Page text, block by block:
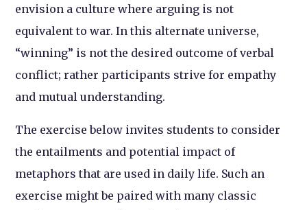
envision a culture where arguing is not
equivalent to war. In this alternate universe,
“winning” is not the desired outcome of verbal
conflict; rather participants strive for empathy
and mutual understanding.
The exercise below invites students to consider
the entailments and potential impact of
metaphors that are used in daily life. Such an
exercise might be paired with many classic